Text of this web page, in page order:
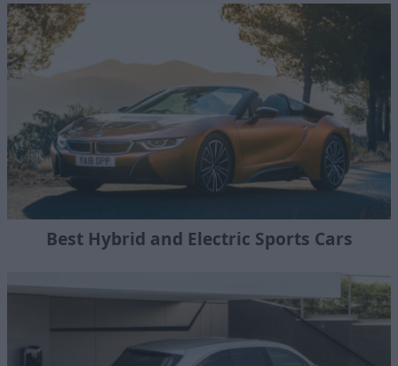
Best Hybrid and Electric Sports Cars